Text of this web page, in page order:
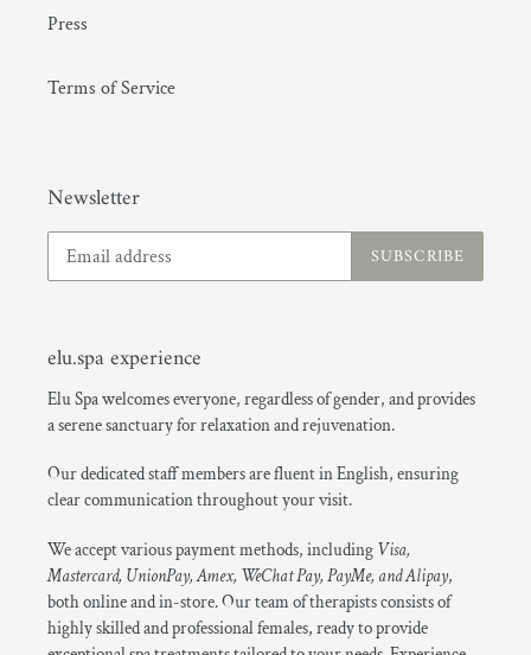
Press
Terms of Service
Newsletter
SUBSCRIBE
elu.spa experience
Elu Spa welcomes everyone, regardless of gender, and provides
a serene sanctuary for relaxation and rejuvenation.
Our dedicated staff members are fluent in English, ensuring
clear communication throughout your visit.
We accept various payment methods, including Visa,
Mastercard, UnionPay, Amex, WeChat Pay, PayMe, and Alipay,
both online and in-store. Our team of therapists consists of
highly skilled and professional females, ready to provide